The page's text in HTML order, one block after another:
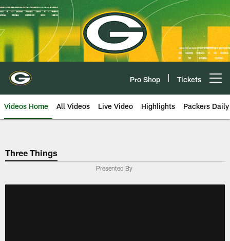
Skip
to
main
content
Pro Shop Tickets
Videos Home All Videos Live Video Highlights Packers Daily
Three Things
Presented By